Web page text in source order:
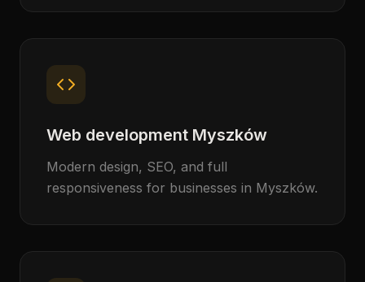
Web development Myszków
Modern design, SEO, and full
responsiveness for businesses in Myszków.